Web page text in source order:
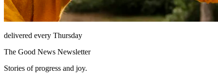
delivered every Thursday
The Good News Newsletter
Stories of progress and joy.